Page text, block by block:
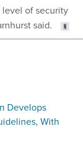
level of security
said.
Develops
With